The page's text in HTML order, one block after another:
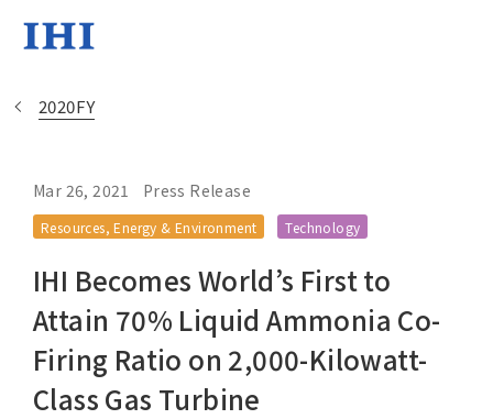
Change
Location
Currently Using The English
Regional HQ’s Websites
2020FY
Mar 26, 2021 Press Release
Resources, Energy & Environment Technology
IHI Becomes World’s First to
Attain 70% Liquid Ammonia Co-
Firing Ratio on 2,000-Kilowatt-
Class Gas Turbine